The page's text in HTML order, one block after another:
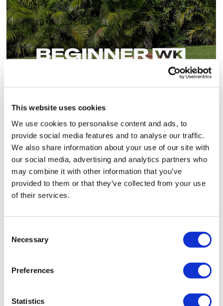
This website uses cookies
We use cookies to personalise content and ads, to
provide social media features and to analyse our traffic.
We also share information about your use of our site with
our social media, advertising and analytics partners who
may combine it with other information that you’ve
provided to them or that they’ve collected from your use
of their services.
Selection
Necessary
Preferences
Statistics
BeginnerWK - 30 Day Program
Beginner to Intermediate